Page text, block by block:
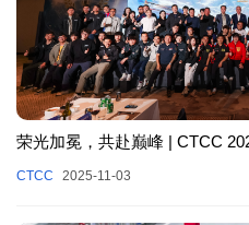
荣光加冕，共赴巅峰 | CTCC
CTCC 2025-11-03